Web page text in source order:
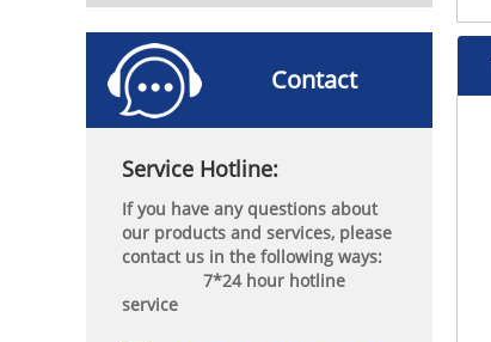
Contact
Service Hotline:
If you have any questions about
our products and services, please
contact us in the following ways:
7*24 hour hotline
service